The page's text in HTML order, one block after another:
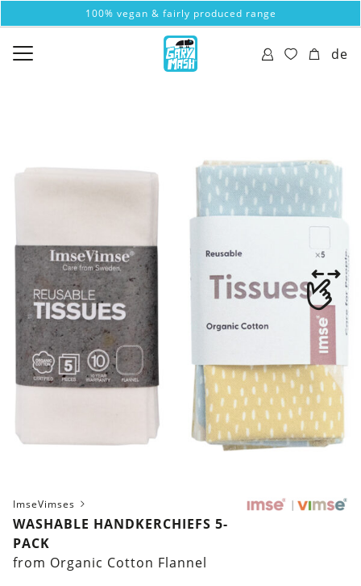
100% vegan & fairly produced range
de
ImseVimses
WASHABLE HANDKERCHIEFS 5-
PACK
from Organic Cotton Flannel